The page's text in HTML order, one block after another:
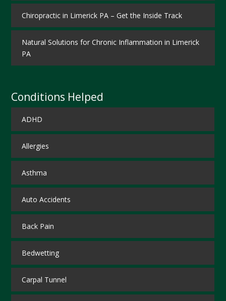
Chiropractic in Limerick PA – Get the Inside Track
Natural Solutions for Chronic Inflammation in Limerick
PA
Conditions Helped
ADHD
Allergies
Asthma
Auto Accidents
Back Pain
Bedwetting
Carpal Tunnel